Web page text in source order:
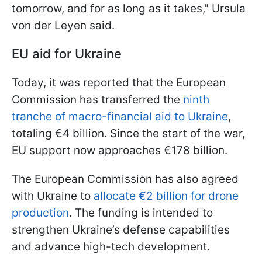
tomorrow, and for as long as it takes," Ursula
von der Leyen said.
EU aid for Ukraine
Today, it was reported that the European
Commission has transferred the ninth
tranche of macro-financial aid to Ukraine,
totaling €4 billion. Since the start of the war,
EU support now approaches €178 billion.
The European Commission has also agreed
with Ukraine to allocate €2 billion for drone
production. The funding is intended to
strengthen Ukraine’s defense capabilities
and advance high-tech development.